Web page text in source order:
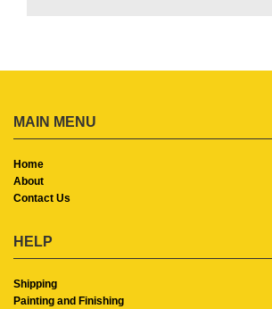
MAIN MENU
Home
About
Contact Us
HELP
Shipping
Painting and Finishing